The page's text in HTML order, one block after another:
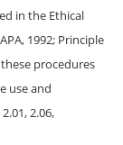
in the Ethical
1992; Principle
procedures
use and
2.06,